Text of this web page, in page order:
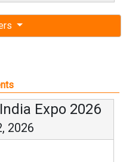
Expo 2026
2026